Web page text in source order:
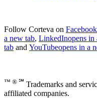
Follow Corteva on Facebook
a new tab, LinkedInopens in
tab and YouTubeopens in a
™ ® ℠ Trademarks and
affiliated companies.